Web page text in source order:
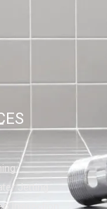
Jetting
Inspection